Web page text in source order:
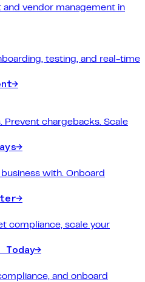
vendor management in
testing, and real-time
→
Prevent chargebacks. Scale
→
with. Onboard
→
compliance, scale your
Today→
and onboard